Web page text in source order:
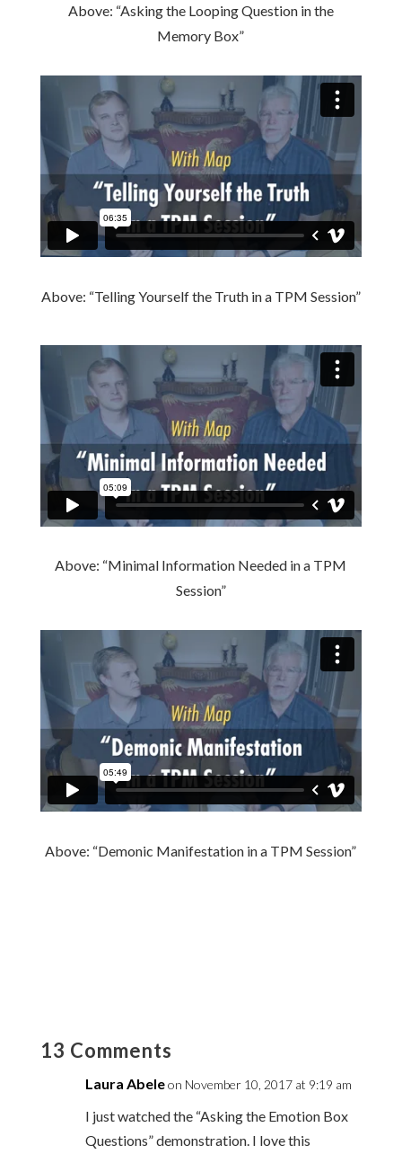
Above: “Asking the Looping Question in the
Memory Box”
Above: “Telling Yourself the Truth in a TPM Session”
Above: “Minimal Information Needed in a TPM
Session”
Above: “Demonic Manifestation in a TPM Session”
13 Comments
Laura Abeleon November 10, 2017 at 9:19 am
I just watched the “Asking the Emotion Box
Questions” demonstration. I love this